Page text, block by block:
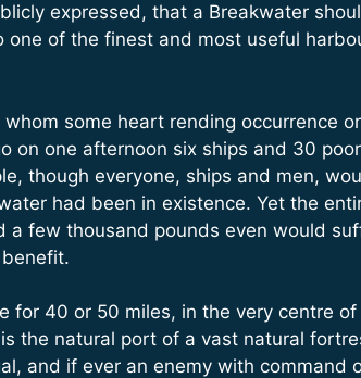
expressed, that a Breakwater
of the finest and most useful
some heart rending occurrence
on one afternoon six ships and 30
though everyone, ships and men,
had been in existence. Yet the
a few thousand pounds even would
for 40 or 50 miles, in the very centre of
the natural port of a vast natural
and if ever an enemy with command